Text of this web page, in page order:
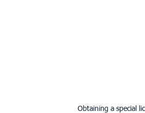
Obtaining a special